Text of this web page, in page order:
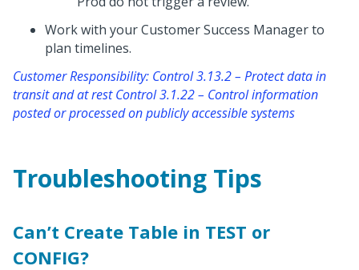
Work with your Customer Success Manager to
plan timelines.
Customer Responsibility: Control 3.13.2 – Protect data in
transit and at rest Control 3.1.22 – Control information
posted or processed on publicly accessible systems
Troubleshooting Tips
Can’t Create Table in TEST or
CONFIG?